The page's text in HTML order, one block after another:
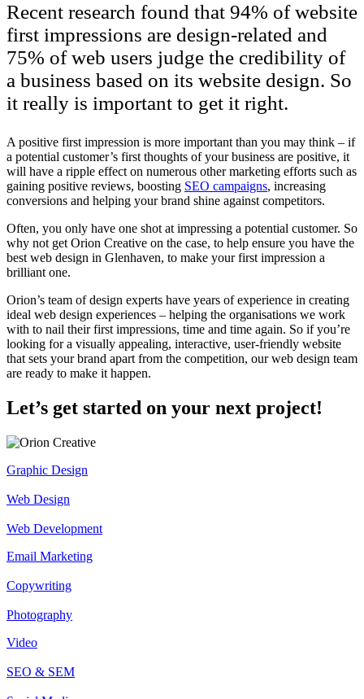
Recent research found that 94% of website
first impressions are design-related and
75% of web users judge the credibility of
a business based on its website design. So
it really is important to get it right.
A positive first impression is more important than you may think – if
a potential customer’s first thoughts of your business are positive, it
will have a ripple effect on numerous other marketing efforts such as
gaining positive reviews, boosting SEO campaigns, increasing
conversions and helping your brand shine against competitors.
Often, you only have one shot at impressing a potential customer. So
why not get Orion Creative on the case, to help ensure you have the
best web design in Glenhaven, to make your first impression a
brilliant one.
Orion’s team of design experts have years of experience in creating
ideal web design experiences – helping the organisations we work
with to nail their first impressions, time and time again. So if you’re
looking for a visually appealing, interactive, user-friendly website
that sets your brand apart from the competition, our web design team
are ready to make it happen.
Let’s get started on your next project!
Graphic Design
Web Design
Web Development
Email Marketing
Copywriting
Photography
Video
SEO & SEM